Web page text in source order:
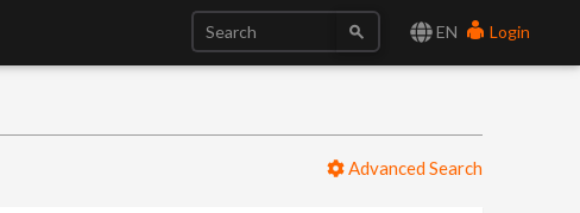
EN Login
Advanced Search